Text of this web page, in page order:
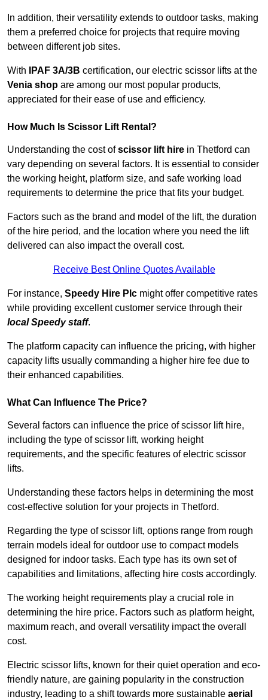
In addition, their versatility extends to outdoor tasks, making
them a preferred choice for projects that require moving
between different job sites.
With IPAF 3A/3B certification, our electric scissor lifts at the
Venia shop are among our most popular products,
appreciated for their ease of use and efficiency.
How Much Is Scissor Lift Rental?
Understanding the cost ofscissor lift hire in Thetford can
vary depending on several factors. It is essential to consider
the working height, platform size, and safe working load
requirements to determine the price that fits your budget.
Factors such as the brand and model of the lift, the duration
of the hire period, and the location where you need the lift
delivered can also impact the overall cost.
Receive Best Online Quotes Available
For instance, Speedy Hire Plc might offer competitive rates
while providing excellent customer service through their
local Speedy staff.
The platform capacity can influence the pricing, with higher
capacity lifts usually commanding a higher hire fee due to
their enhanced capabilities.
What Can Influence The Price?
Several factors can influence the price of scissor lift hire,
including the type of scissor lift, working height
requirements, and the specific features of electric scissor
lifts.
Understanding these factors helps in determining the most
cost-effective solution for your projects in Thetford.
Regarding the type of scissor lift, options range from rough
terrain models ideal for outdoor use to compact models
designed for indoor tasks. Each type has its own set of
capabilities and limitations, affecting hire costs accordingly.
The working height requirements play a crucial role in
determining the hire price. Factors such as platform height,
maximum reach, and overall versatility impact the overall
cost.
Electric scissor lifts, known for their quiet operation and eco-
friendly nature, are gaining popularity in the construction
industry, leading to a shift towards more sustainable aerial